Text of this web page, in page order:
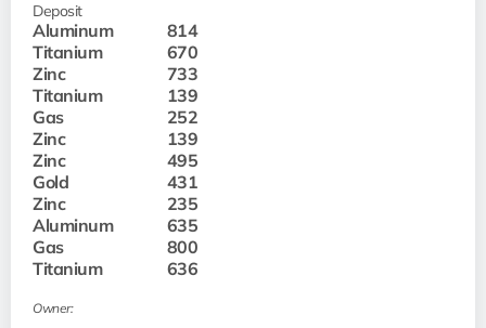
Deposit
Aluminum
814
Titanium
670
Zinc
733
Titanium
139
Gas
252
Zinc
139
Zinc
495
Gold
431
Zinc
235
Aluminum
635
Gas
800
Titanium
636
Owner: